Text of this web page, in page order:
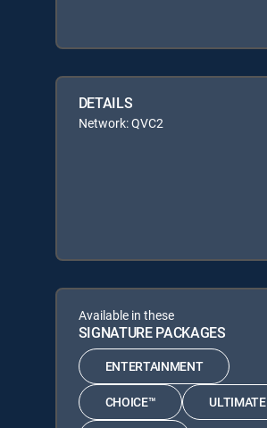
DETAILS
Network: QVC2
Available in these
SIGNATURE PACKAGES
ENTERTAINMENT
CHOICE™ ULTIMATE